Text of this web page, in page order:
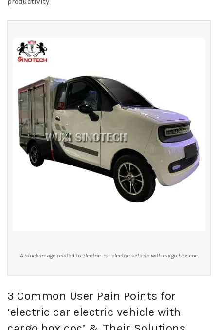
A stock image related to electric car electric vehicle with cargo box coc.
3 Common User Pain Points for
‘electric car electric vehicle with